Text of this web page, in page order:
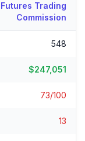
Futures Trading
Commission
548
$247,051
73/100
13